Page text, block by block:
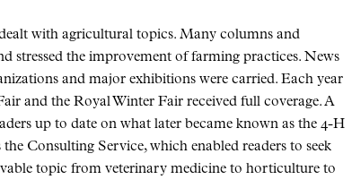
with agricultural topics. Many columns and
stressed the improvement of farming practices. News
and major exhibitions were carried. Each year
and the Royal Winter Fair received full coverage. A
up to date on what later became known as the 4-H
Consulting Service, which enabled readers to seek
topic from veterinary medicine to horticulture to